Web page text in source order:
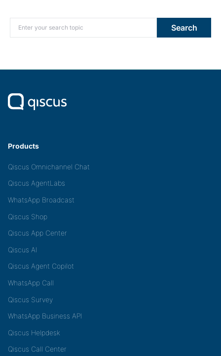
Search for: Search
Products
Qiscus Omnichannel Chat
Qiscus AgentLabs
WhatsApp Broadcast
Qiscus Shop
Qiscus App Center
Qiscus AI
Qiscus Agent Copilot
WhatsApp Call
Qiscus Survey
WhatsApp Business API
Qiscus Helpdesk
Qiscus Call Center